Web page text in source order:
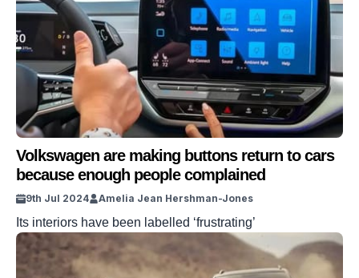
Volkswagen are making buttons return to cars
because enough people complained
9th Jul 2024 Amelia Jean Hershman-Jones
Its interiors have been labelled ‘frustrating’